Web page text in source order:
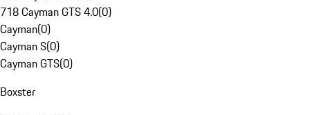
718 Cayman GTS 4.0(0)
Cayman(0)
Cayman S(0)
Cayman GTS(0)
Boxster